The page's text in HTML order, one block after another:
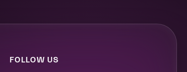
FOLLOW US